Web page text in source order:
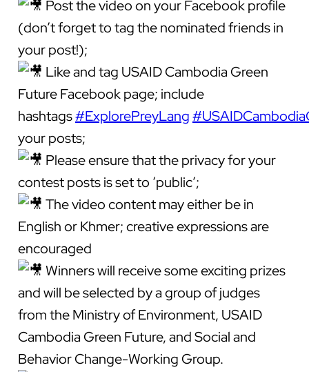
Post the video on your Facebook profile
(don’t forget to tag the nominated friends in
your post!);
Like and tag USAID Cambodia Green
Future Facebook page; include
hashtags#ExplorePreyLang
your posts;
Please ensure that the privacy for your
contest posts is set to ‘public’;
The video content may either be in
English or Khmer; creative expressions are
encouraged
Winners will receive some exciting prizes
and will be selected by a group of judges
from the Ministry of Environment, USAID
Cambodia Green Future, and Social and
Behavior Change-Working Group.